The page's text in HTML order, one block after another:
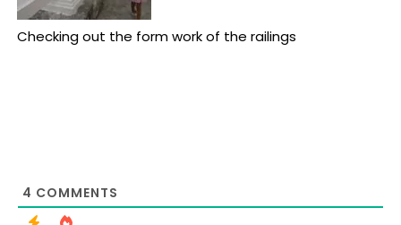
Checking out the form work of the railings
4 COMMENTS